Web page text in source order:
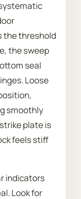
the threshold
the sweep
seal
Loose
smoothly
plate is
feels stiff
indicators
Look for